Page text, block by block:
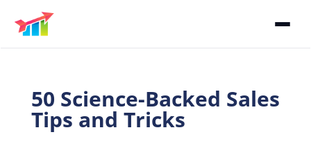
50 Science-Backed Sales
Tips and Tricks